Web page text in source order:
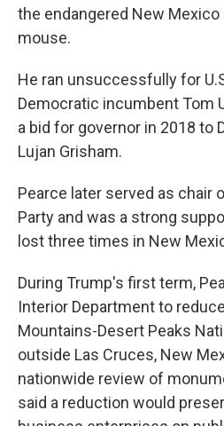
the endangered New
mouse.
He ran unsuccessfully for
Democratic incumbent Tom
a bid for governor in 2018 to
Lujan Grisham.
Pearce later served as chair
Party and was a strong
lost three times in New
During Trump's first term,
Interior Department to
Mountains-Desert Peaks
outside Las Cruces, New
nationwide review of
said a reduction would